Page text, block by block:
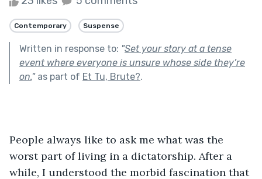
Contemporary Suspense
Written in response to: "Set your story at a tense
event where everyone is unsure whose side they’re
on."as part of Et Tu, Brute?.
People always like to ask me what was the
worst part of living in a dictatorship. After a
while, I understood the morbid fascination that